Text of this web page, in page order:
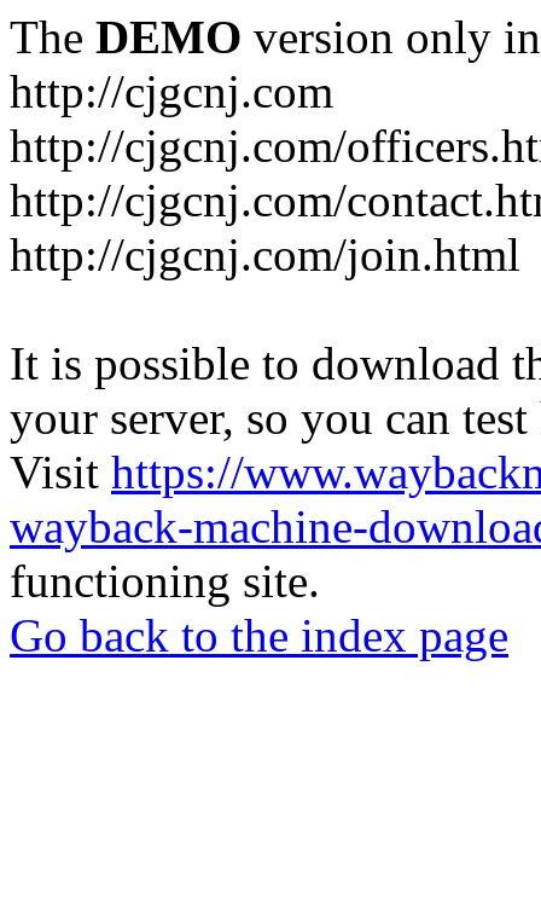
The DEMO version only
http://cjgcnj.com
http://cjgcnj.com/
http://cjgcnj.com/
http://cjgcnj.com/join.html
It is possible to download
your server, so you can
Visit https://
wayback-machine-
functioning site.
Go back to the index page